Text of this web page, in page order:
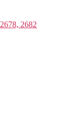
2682